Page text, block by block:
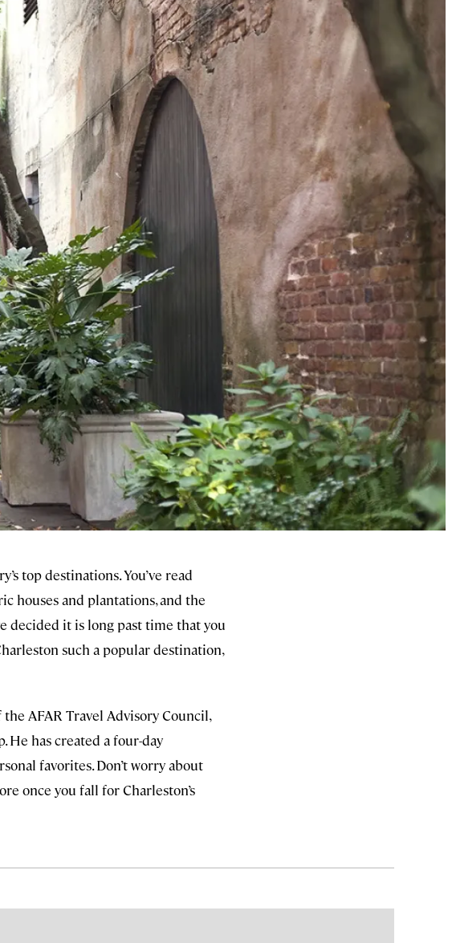
top destinations. You’ve read
houses and plantations, and the
decided it is long past time that you
such a popular destination,
AFAR Travel Advisory Council,
He has created a four-day
favorites. Don’t worry about
once you fall for Charleston’s